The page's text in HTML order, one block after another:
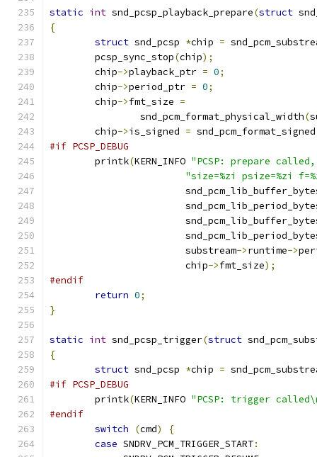
static int snd_pcsp_playback_prepare(struct
{
struct snd_pcsp *chip =
	pcsp_sync_stop
(chip);
	chip
->playback_ptr = 0;
	chip
->period_ptr = 0;
	chip
->fmt_size =
		snd_pcm_format_physical_width
(
	chip
->is_signed = snd_pcm_format_signed
#if PCSP_DEBUG
	printk
(KERN_INFO "PCSP: prepare
"size=%zi psize=%zi
			substream
->runtime->
			chip
->fmt_size);
#endif
return 0;
}
static int snd_pcsp_trigger(struct
{
struct snd_pcsp *chip =
#if PCSP_DEBUG
	printk
(KERN_INFO "PCSP: trigger
#endif
switch
(cmd)
{
case SNDRV_PCM_TRIGGER_START: